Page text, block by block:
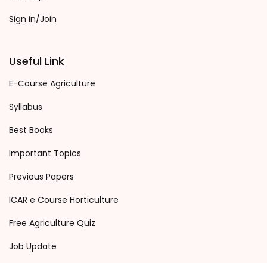
Sign in/Join
Useful Link
E-Course Agriculture
Syllabus
Best Books
Important Topics
Previous Papers
ICAR e Course Horticulture
Free Agriculture Quiz
Job Update